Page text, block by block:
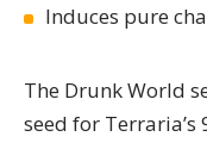
Induces pure
The Drunk World
seed for